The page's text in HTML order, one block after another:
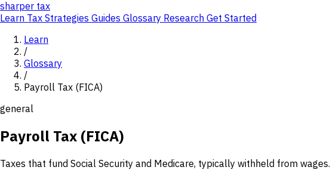
sharper tax
Learn Tax Strategies Guides Glossary Research Get Started
Learn
/
Glossary
/
Payroll Tax (FICA)
general
Payroll Tax (FICA)
Taxes that fund Social Security and Medicare, typically withheld from wages.